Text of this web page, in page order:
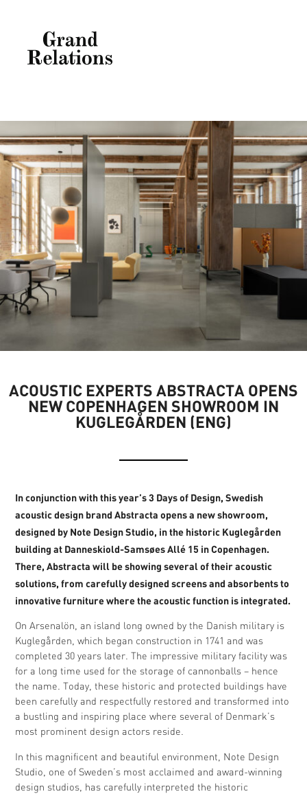
ACOUSTIC EXPERTS ABSTRACTA OPENS
NEW COPENHAGEN SHOWROOM IN
KUGLEGÅRDEN (ENG)
In conjunction with this year’s 3 Days of Design, Swedish
acoustic design brand Abstracta opens a new showroom,
designed by Note Design Studio, in the historic Kuglegården
building at Danneskiold-Samsøes Allé 15 in Copenhagen.
There, Abstracta will be showing several of their acoustic
solutions, from carefully designed screens and absorbents to
innovative furniture where the acoustic function is integrated.
On Arsenalön, an island long owned by the Danish military is
Kuglegården, which began construction in 1741 and was
completed 30 years later. The impressive military facility was
for a long time used for the storage of cannonballs – hence
the name. Today, these historic and protected buildings have
been carefully and respectfully restored and transformed into
a bustling and inspiring place where several of Denmark’s
most prominent design actors reside.
In this magnificent and beautiful environment, Note Design
Studio, one of Sweden’s most acclaimed and award-winning
design studios, has carefully interpreted the historic